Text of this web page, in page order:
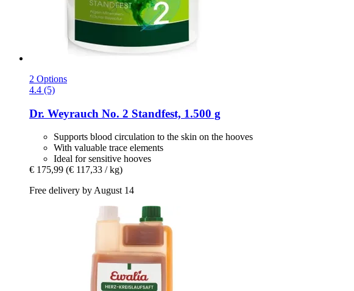
2 Options
4.4 (5)
Dr. Weyrauch No. 2 Standfest, 1.500 g
Supports blood circulation to the skin on the hooves
With valuable trace elements
Ideal for sensitive hooves
€ 175,99 (€ 117,33 / kg)
Free delivery by August 14